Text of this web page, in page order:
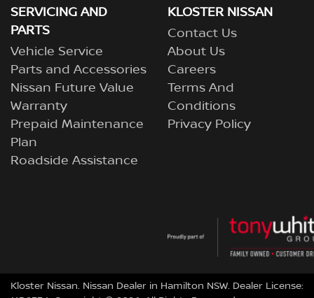
SERVICING AND
PARTS
Vehicle Service
Parts and Accessories
Nissan Future Value
Warranty
Prepaid Maintenance
Plan
Roadside Assistance
KLOSTER NISSAN
Contact Us
About Us
Careers
Terms And
Conditions
Privacy Policy
Kloster Nissan. Nissan Dealer in Hamilton NSW. Dealer License: